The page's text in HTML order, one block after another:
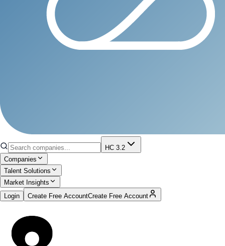
HC 3.2
Companies
Talent Solutions
Market Insights
Login
Create Free AccountCreate Free Account